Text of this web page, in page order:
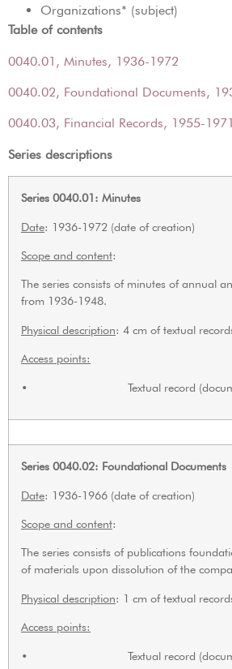
Organizations* (subject)
Table of contents
0040.01, Minutes, 1936-1972
0040.02, Foundational Documents,
0040.03, Financial Records, 1955-1971
Series descriptions
Series 0040.01: Minutes
Date: 1936-1972 (date of creation)
Scope and content:
The series consists of minutes of annual
from 1936-1948.
Physical description: 4 cm of textual
Access points:
• Textual record
Series 0040.02: Foundational Documents
Date: 1936-1966 (date of creation)
Scope and content:
The series consists of publications
of materials upon dissolution of the
Physical description: 1 cm of textual
Access points:
• Textual record